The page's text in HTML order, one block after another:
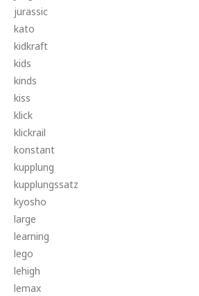
jurassic
kato
kidkraft
kids
kinds
kiss
klick
klickrail
konstant
kupplung
kupplungssatz
kyosho
large
learning
lego
lehigh
lemax